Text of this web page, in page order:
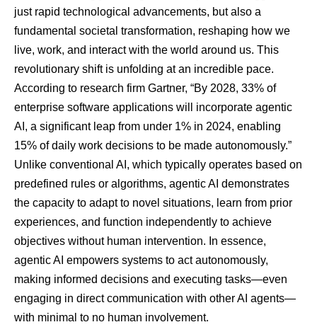
just rapid technological advancements, but also a
fundamental societal transformation, reshaping how we
live, work, and interact with the world around us. This
revolutionary shift is unfolding at an incredible pace.
According to research firm Gartner, “By 2028, 33% of
enterprise software applications will incorporate agentic
AI, a significant leap from under 1% in 2024, enabling
15% of daily work decisions to be made autonomously.”
Unlike conventional AI, which typically operates based on
predefined rules or algorithms, agentic AI demonstrates
the capacity to adapt to novel situations, learn from prior
experiences, and function independently to achieve
objectives without human intervention. In essence,
agentic AI empowers systems to act autonomously,
making informed decisions and executing tasks—even
engaging in direct communication with other AI agents—
with minimal to no human involvement.